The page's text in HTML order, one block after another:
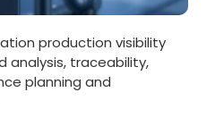
production visibility
analysis, traceability,
planning and